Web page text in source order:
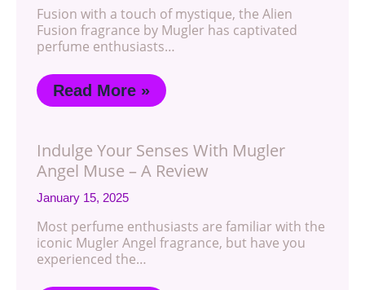
Fusion with a touch of mystique, the Alien
Fusion fragrance by Mugler has captivated
perfume enthusiasts…
Read More »
Indulge Your Senses With Mugler
Angel Muse – A Review
January 15, 2025
Most perfume enthusiasts are familiar with the
iconic Mugler Angel fragrance, but have you
experienced the…